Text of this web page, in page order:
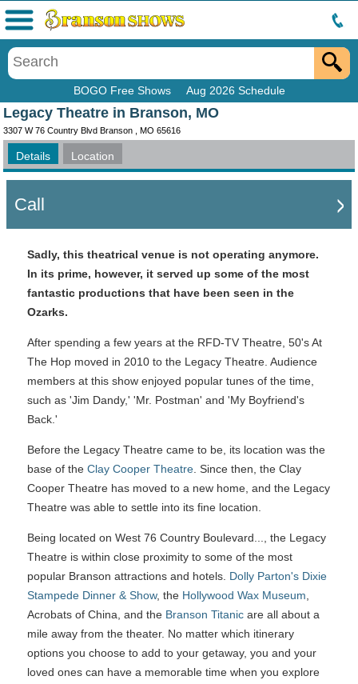
BOGO Free Shows Aug 2026 Schedule
Menu
Legacy Theatre in Branson, MO
3307 W 76 Country Blvd Branson , MO 65616
Details Location
Call
Sadly, this theatrical venue is not operating anymore.
In its prime, however, it served up some of the most
fantastic productions that have been seen in the
Ozarks.
After spending a few years at the RFD-TV Theatre, 50's At
The Hop moved in 2010 to the Legacy Theatre. Audience
members at this show enjoyed popular tunes of the time,
such as 'Jim Dandy,' 'Mr. Postman' and 'My Boyfriend's
Back.'
Before the Legacy Theatre came to be, its location was the
base of the Clay Cooper Theatre . Since then, the Clay
Cooper Theatre has moved to a new home, and the Legacy
Theatre was able to settle into its fine location.
Being located on West 76 Country Boulevard..., the Legacy
Theatre is within close proximity to some of the most
popular Branson attractions and hotels. Dolly Parton's Dixie
Stampede Dinner & Show, the Hollywood Wax Museum
Acrobats of China, and the Branson Titanic are all about a
mile away from the theater. No matter which itinerary
options you choose to add to your getaway, you and your
loved ones can have a memorable time when you explore